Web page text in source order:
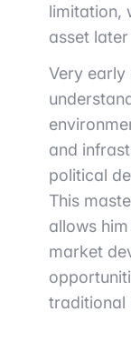
limitation,
asset
Very early
and
political
This
allows
market
traditional